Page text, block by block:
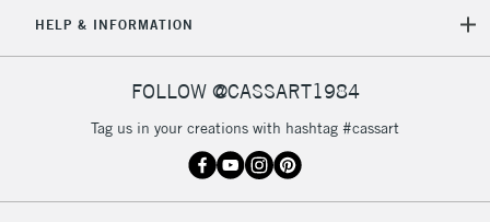
HELP & INFORMATION
FOLLOW @CASSART1984
Tag us in your creations with hashtag #cassart